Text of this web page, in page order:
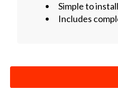
Simple to
Includes